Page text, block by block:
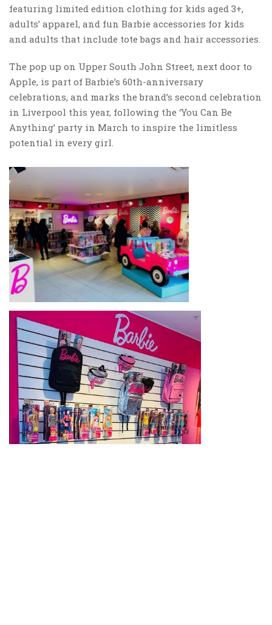
featuring limited edition clothing for kids aged 3+,
adults’ apparel, and fun Barbie accessories for kids
and adults that include tote bags and hair accessories.
The pop up on Upper South John Street, next door to
Apple, is part of Barbie’s 60th-anniversary
celebrations, and marks the brand’s second celebration
in Liverpool this year, following the ‘You Can Be
Anything’ party in March to inspire the limitless
potential in every girl.